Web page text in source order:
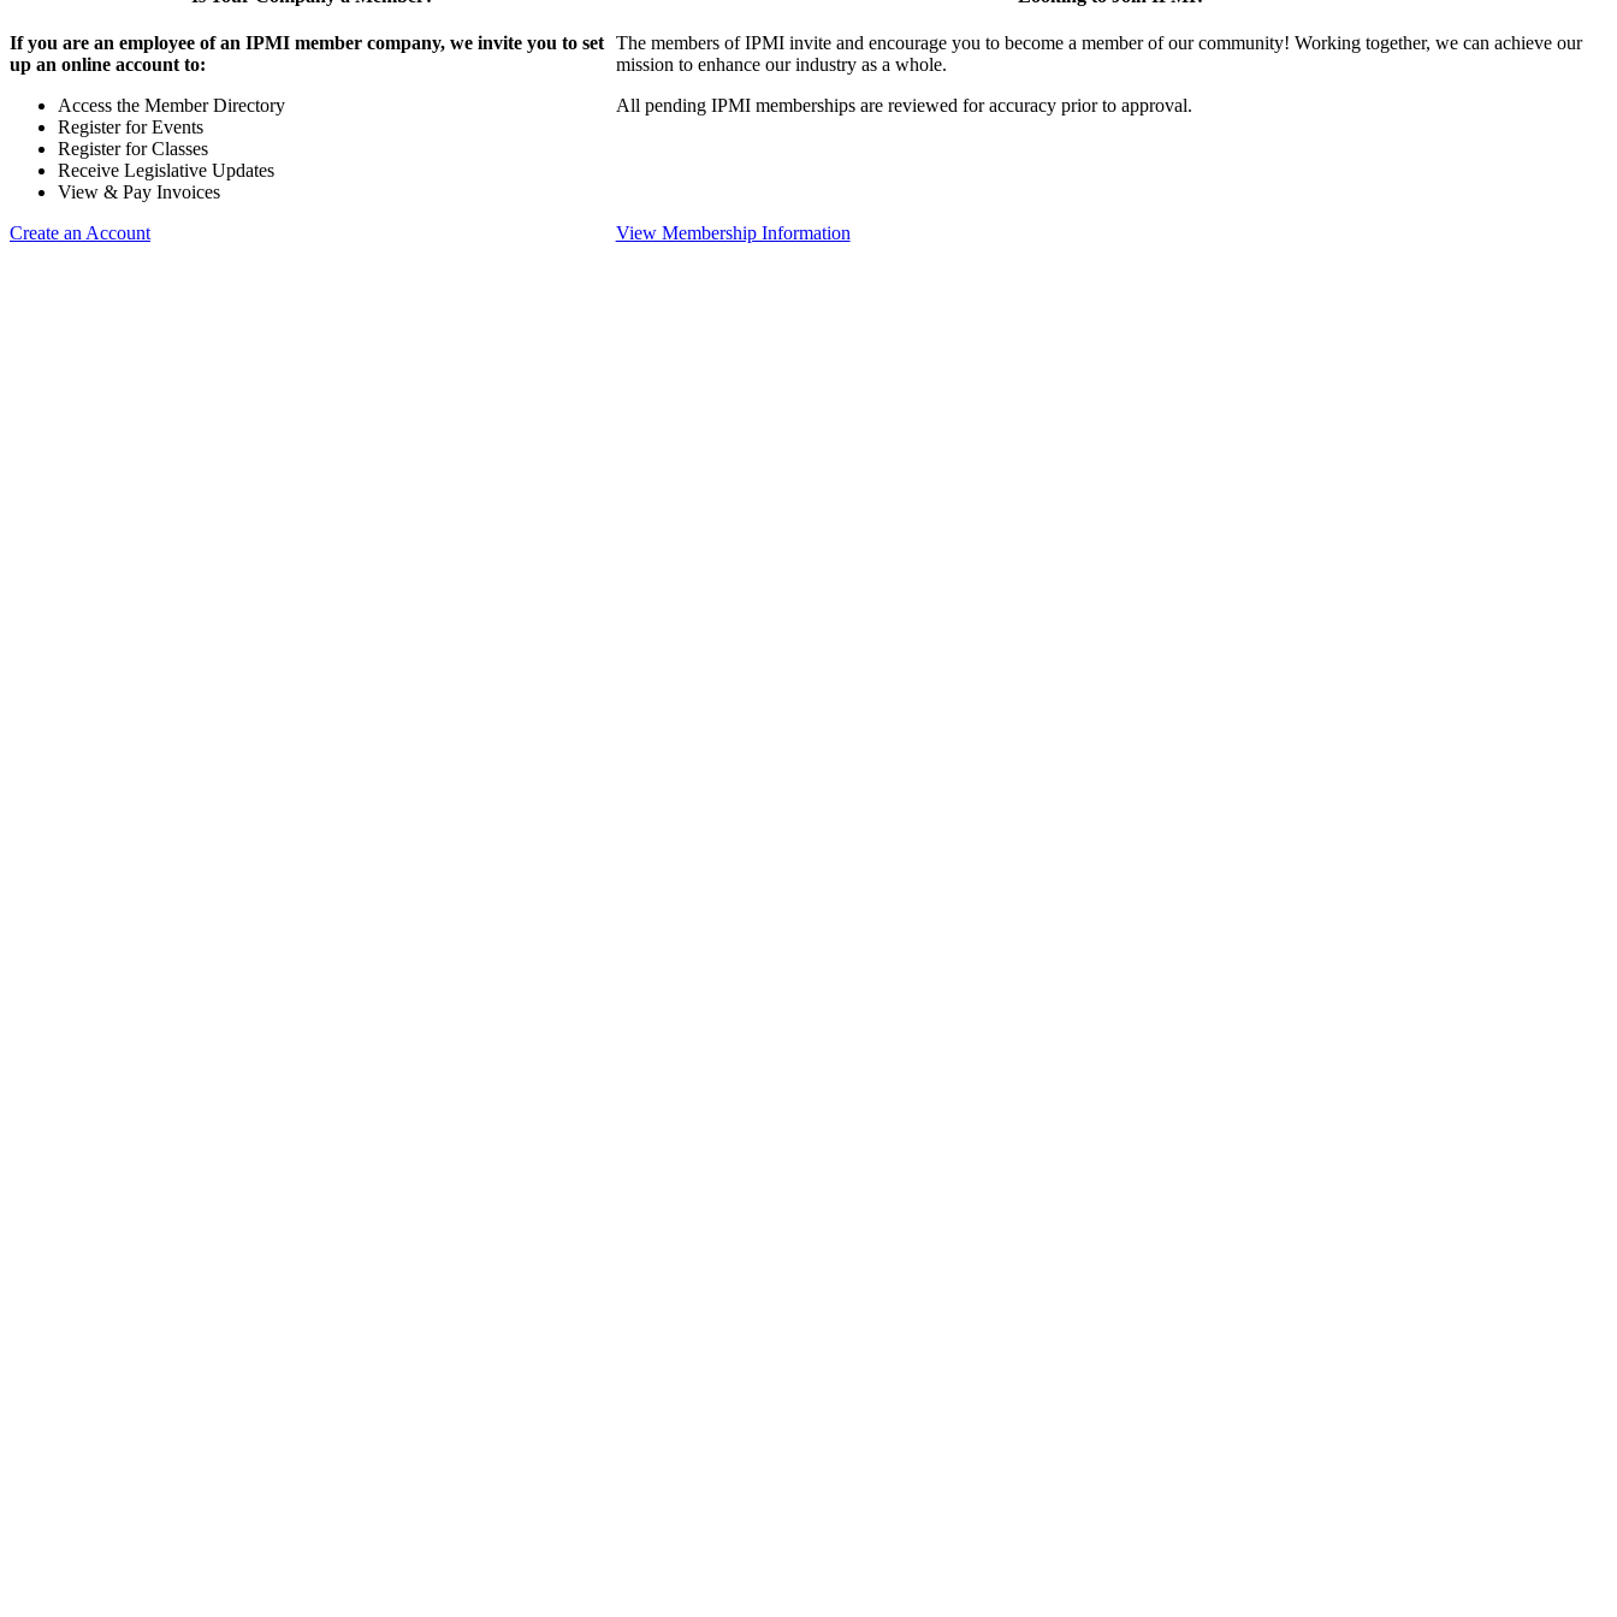
If you are an employee of an IPMI member company, we invite you to set
up an online account to:
Access the Member Directory
Register for Events
Register for Classes
Receive Legislative Updates
View & Pay Invoices
Create an Account
The members of IPMI invite and encourage you to become a member of our community! Working together, we can achieve our
mission to enhance our industry as a whole.
All pending IPMI memberships are reviewed for accuracy prior to approval.
View Membership Information